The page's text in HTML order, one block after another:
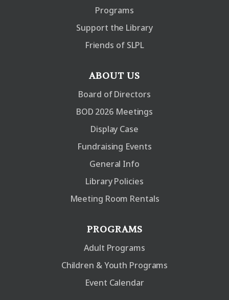
Programs
Support the Library
Friends of SLPL
ABOUT US
Board of Directors
BOD 2026 Meetings
Display Case
Fundraising Events
General Info
Library Policies
Meeting Room Rentals
PROGRAMS
Adult Programs
Children & Youth Programs
Event Calendar